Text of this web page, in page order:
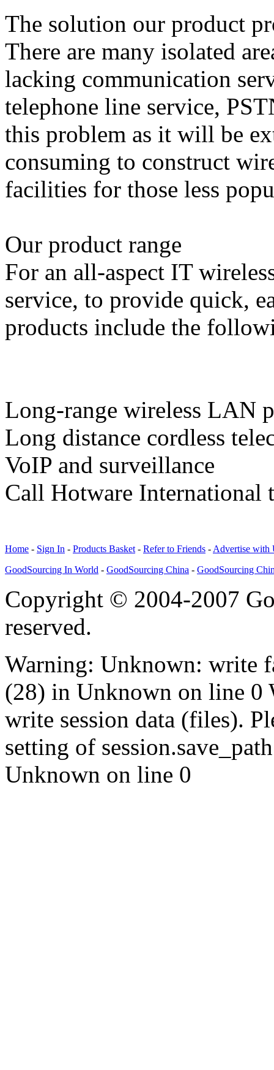
The solution our product
There are many isolated
lacking communication
telephone line service,
this problem as it will be
consuming to construct
facilities for those less
Our product range
For an all-aspect IT
service, to provide quick,
products include the
Long-range wireless LAN
Long distance cordless
VoIP and surveillance
Call Hotware International
Home - Sign In - Products Basket - Refer to Friends - Advertise with
GoodSourcing In World - GoodSourcing China - GoodSourcing
Copyright © 2004-2007
reserved.
Warning: Unknown: write
(28) in Unknown on line 0
write session data (files).
setting of
Unknown on line 0